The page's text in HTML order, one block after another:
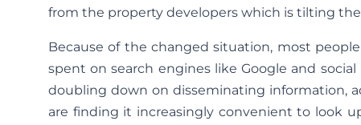
from the property developers which is tilting
Because of the changed situation, most
spent on search engines like Google and
doubling down on disseminating information,
are finding it increasingly convenient to look